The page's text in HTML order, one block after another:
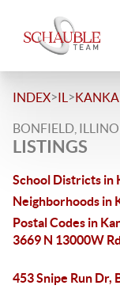
INDEX>IL >
BONFIELD,
LISTINGS
School Districts in
Neighborhoods in
Postal Codes in
3669 N 13000W
453 Snipe Run Dr,